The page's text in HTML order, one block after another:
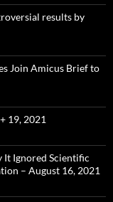
results by
Join Amicus Brief to
19, 2021
It Ignored Scientific
– August 16, 2021